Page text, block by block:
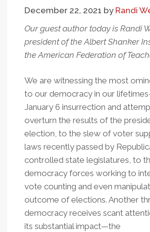
IX’s
Anniversary
Amidst
Rulings
December 22, 2021 by Randi
Our guest author today is Randi
president of the Albert Shanker
the American Federation of
We are witnessing the most
to our democracy in our
January 6 insurrection and
overturn the results of the
election, to the slew of voter
laws recently passed by
controlled state legislatures, to
democracy forces working to
vote counting and even
outcome of elections. Another
democracy receives scant
its substantial impact—the